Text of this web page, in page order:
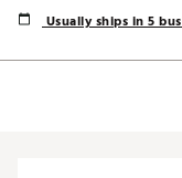
Usually ships in 5